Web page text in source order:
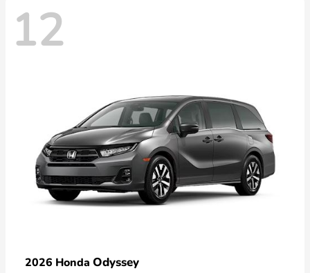
12
2026 Honda Odyssey